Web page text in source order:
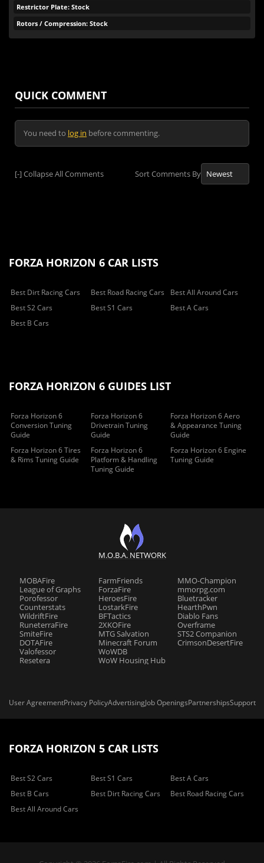
Restrictor Plate: Stock
Rotors / Compression: Stock
QUICK COMMENT
You need to log in before commenting.
[-]Collapse All Comments Sort Comments By
FORZA HORIZON 6 CAR LISTS
Best Dirt Racing Cars Best Road Racing Cars
Best All Around Cars
Best S2 Cars
Best S1 Cars
Best A Cars
Best B Cars
FORZA HORIZON 6 GUIDES LIST
Forza Horizon 6
Conversion Tuning
Guide
Forza Horizon 6
Drivetrain Tuning
Guide
Forza Horizon 6 Aero
& Appearance Tuning
Guide
Forza Horizon 6 Tires
& Rims Tuning Guide
Forza Horizon 6
Platform & Handling
Tuning Guide
Forza Horizon 6 Engine
Tuning Guide
M.O.B.A. NETWORK
MOBAFire
League of Graphs
Porofessor
Counterstats
WildriftFire
RuneterraFire
SmiteFire
DOTAFire
Valofessor
Resetera
FarmFriends
ForzaFire
HeroesFire
LostarkFire
BFTactics
2XKOFire
MTG Salvation
Minecraft Forum
WoWDB
WoW Housing Hub
MMO-Champion
mmorpg.com
Bluetracker
HearthPwn
Diablo Fans
Overframe
STS2 Companion
CrimsonDesertFire
User AgreementPrivacy PolicyAdvertisingJob OpeningsPartnershipsSupport
FORZA HORIZON 5 CAR LISTS
Best S2 Cars Best S1 Cars
Best A Cars
Best B Cars
Best Dirt Racing Cars
Best Road Racing Cars
Best All Around Cars